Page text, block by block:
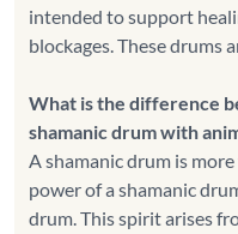
intended to support
blockages. These drums
What is the difference
shamanic drum with
A shamanic drum is
power of a shamanic
drum. This spirit arises